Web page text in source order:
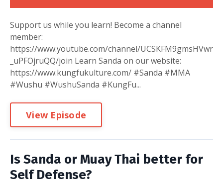
Support us while you learn! Become a channel
member:
https://www.youtube.com/channel/UCSKFM9gmsHVwr
_uPFOjruQQ/join Learn Sanda on our website:
https://www.kungfukulture.com/ #Sanda #MMA
#Wushu #WushuSanda #KungFu...
View Episode
Is Sanda or Muay Thai better for
Self Defense?